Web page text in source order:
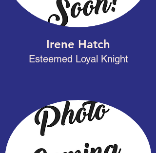
Irene Hatch
Esteemed Loyal Knight